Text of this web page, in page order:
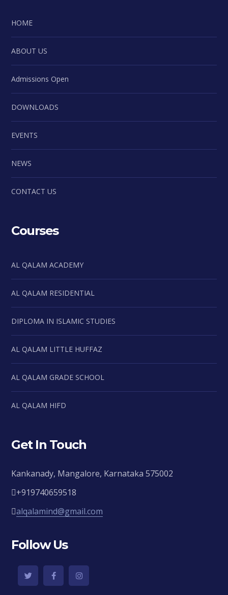
HOME
ABOUT US
Admissions Open
DOWNLOADS
EVENTS
NEWS
CONTACT US
Courses
AL QALAM ACADEMY
AL QALAM RESIDENTIAL
DIPLOMA IN ISLAMIC STUDIES
AL QALAM LITTLE HUFFAZ
AL QALAM GRADE SCHOOL
AL QALAM HIFD
Get In Touch
Kankanady, Mangalore, Karnataka 575002
+919740659518
alqalamind@gmail.com
Follow Us